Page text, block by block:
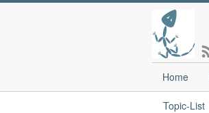
Home
Topic-List